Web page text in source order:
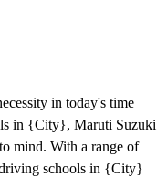
in today's time
in {City}, Maruti Suzuki
mind. With a range of
schools in {City}